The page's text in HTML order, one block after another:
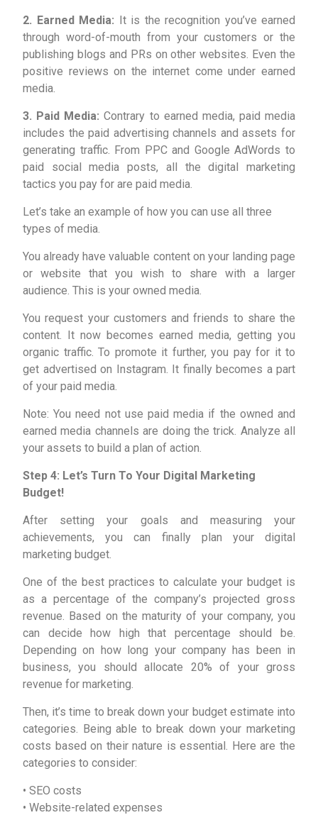
2. Earned Media: It is the recognition you’ve earned
through word-of-mouth from your customers or the
publishing blogs and PRs on other websites. Even the
positive reviews on the internet come under earned
media.
3. Paid Media: Contrary to earned media, paid media
includes the paid advertising channels and assets for
generating traffic. From PPC and Google AdWords to
paid social media posts, all the digital marketing
tactics you pay for are paid media.
Let’s take an example of how you can use all three
types of media.
You already have valuable content on your landing page
or website that you wish to share with a larger
audience. This is your owned media.
You request your customers and friends to share the
content. It now becomes earned media, getting you
organic traffic. To promote it further, you pay for it to
get advertised on Instagram. It finally becomes a part
of your paid media.
Note: You need not use paid media if the owned and
earned media channels are doing the trick. Analyze all
your assets to build a plan of action.
Step 4: Let’s Turn To Your Digital Marketing
Budget!
After setting your goals and measuring your
achievements, you can finally plan your digital
marketing budget.
One of the best practices to calculate your budget is
as a percentage of the company’s projected gross
revenue. Based on the maturity of your company, you
can decide how high that percentage should be.
Depending on how long your company has been in
business, you should allocate 20% of your gross
revenue for marketing.
Then, it’s time to break down your budget estimate into
categories. Being able to break down your marketing
costs based on their nature is essential. Here are the
categories to consider:
• SEO costs
• Website-related expenses